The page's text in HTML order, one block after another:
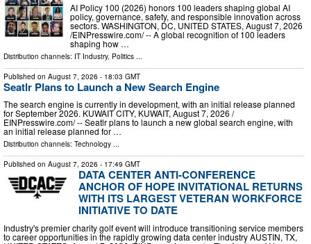
AI Policy 100 (2026) honors 100 leaders shaping global AI
policy, governance, safety, and responsible innovation across
sectors. WASHINGTON, DC, UNITED STATES, August 7, 2026
/⁨EINPresswire.com⁩/ -- A global recognition of 100 leaders
shaping how …
Distribution channels: IT Industry, Politics
Published on August 7, 2026 - 18:03 GMT
Seatlr Plans to Launch a New Search Engine
The search engine is currently in development, with an initial release planned
for September 2026. KUWAIT CITY, KUWAIT, August 7, 2026 /⁨
EINPresswire.com⁩/ -- Seatlr plans to launch a new global search engine, with
an initial release planned for …
Distribution channels: Technology ...
Published on August 7, 2026 - 17:49 GMT
DATA CENTER ANTI-CONFERENCE
ANCHOR OF HOPE INVITATIONAL RETURNS
WITH ITS LARGEST VETERAN WORKFORCE
INITIATIVE TO DATE
Industry's premier charity golf event will introduce transitioning service members
to career opportunities in the rapidly growing data center industry AUSTIN, TX,